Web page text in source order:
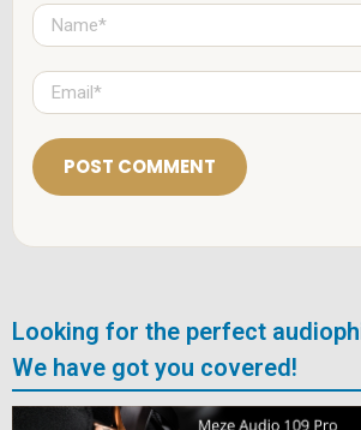
N
a
m
e
E
m
a
l
*
Looking for the perfect
We have got you covered!